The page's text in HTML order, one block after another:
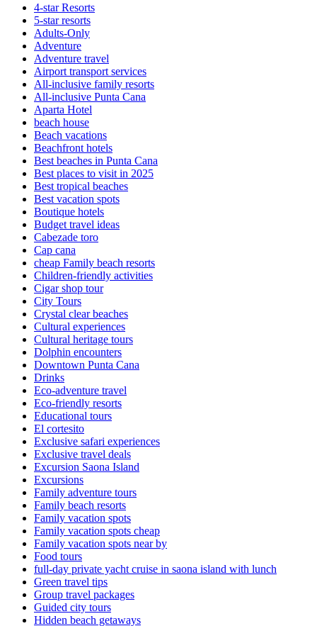
4-star Resorts
5-star resorts
Adults-Only
Adventure
Adventure travel
Airport transport services
All-inclusive family resorts
All-inclusive Punta Cana
Aparta Hotel
beach house
Beach vacations
Beachfront hotels
Best beaches in Punta Cana
Best places to visit in 2025
Best tropical beaches
Best vacation spots
Boutique hotels
Budget travel ideas
Cabezade toro
Cap cana
cheap Family beach resorts
Children-friendly activities
Cigar shop tour
City Tours
Crystal clear beaches
Cultural experiences
Cultural heritage tours
Dolphin encounters
Downtown Punta Cana
Drinks
Eco-adventure travel
Eco-friendly resorts
Educational tours
El cortesito
Exclusive safari experiences
Exclusive travel deals
Excursion Saona Island
Excursions
Family adventure tours
Family beach resorts
Family vacation spots
Family vacation spots cheap
Family vacation spots near by
Food tours
full-day private yacht cruise in saona island with lunch​
Green travel tips
Group travel packages
Guided city tours
Hidden beach getaways